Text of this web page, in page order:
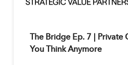
The Bridge Ep. 7 | Private
You Think Anymore